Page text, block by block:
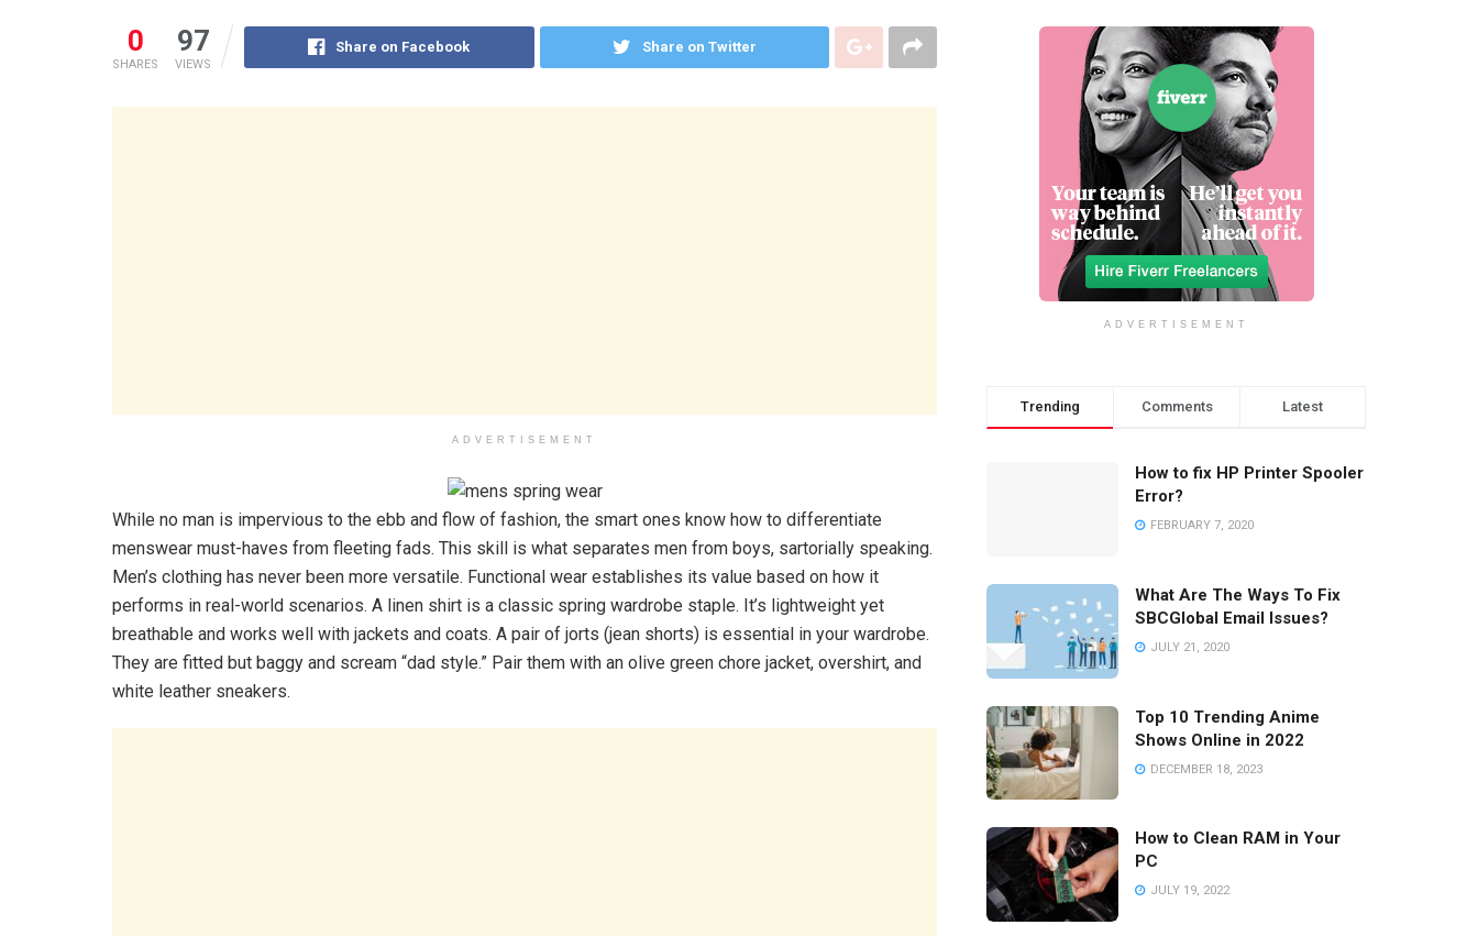
0
SHARES
97
VIEWS
Share on Facebook Share on Twitter
ADVERTISEMENT
While no man is impervious to the ebb and flow of fashion, the smart ones know how to differentiate
menswear must-haves from fleeting fads. This skill is what separates men from boys, sartorially speaking.
Men’s clothing has never been more versatile. Functional wear establishes its value based on how it
performs in real-world scenarios. A linen shirt is a classic spring wardrobe staple. It’s lightweight yet
breathable and works well with jackets and coats. A pair of jorts (jean shorts) is essential in your wardrobe.
They are fitted but baggy and scream “dad style.” Pair them with an olive green chore jacket, overshirt, and
white leather sneakers.
ADVERTISEMENT
Trending Comments Latest
How to fix HP Printer Spooler
Error?
FEBRUARY 7, 2020
What Are The Ways To Fix
SBCGlobal Email Issues?
JULY 21, 2020
Top 10 Trending Anime
Shows Online in 2022
DECEMBER 18, 2023
How to Clean RAM in Your
PC
JULY 19, 2022